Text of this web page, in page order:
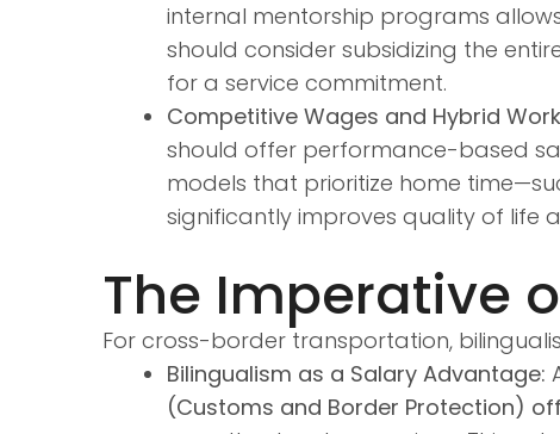
internal mentorship programs
should consider subsidizing the
for a service commitment.
Competitive Wages and Hybrid
should offer performance-based
models that prioritize home
significantly improves quality of life
The Imperative
For cross-border transportation,
Bilingualism as a Salary Advantage:
(Customs and Border Protection)